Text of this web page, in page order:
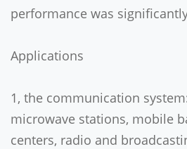
performance was
Applications
1, the communication
microwave stations, mobile
centers, radio and